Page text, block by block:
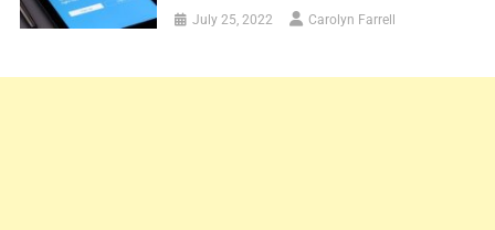
July 25, 2022 Carolyn Farrell